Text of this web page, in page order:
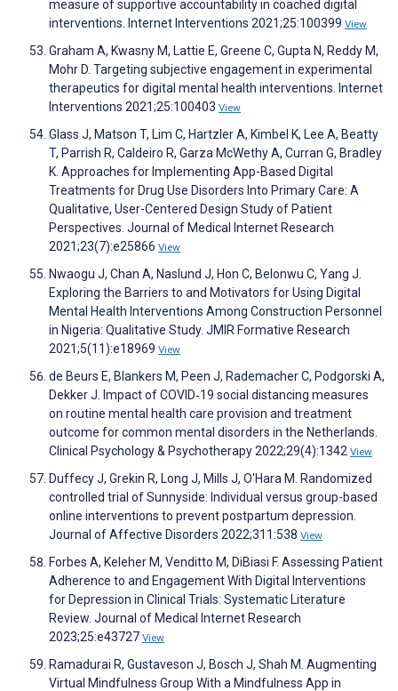
measure of supportive accountability in coached digital
interventions. Internet Interventions 2021;25:100399 View
Graham A, Kwasny M, Lattie E, Greene C, Gupta N, Reddy M,
Mohr D. Targeting subjective engagement in experimental
therapeutics for digital mental health interventions. Internet
Interventions 2021;25:100403 View
Glass J, Matson T, Lim C, Hartzler A, Kimbel K, Lee A, Beatty
T, Parrish R, Caldeiro R, Garza McWethy A, Curran G, Bradley
K. Approaches for Implementing App-Based Digital
Treatments for Drug Use Disorders Into Primary Care: A
Qualitative, User-Centered Design Study of Patient
Perspectives. Journal of Medical Internet Research
2021;23(7):e25866 View
Nwaogu J, Chan A, Naslund J, Hon C, Belonwu C, Yang J.
Exploring the Barriers to and Motivators for Using Digital
Mental Health Interventions Among Construction Personnel
in Nigeria: Qualitative Study. JMIR Formative Research
2021;5(11):e18969 View
de Beurs E, Blankers M, Peen J, Rademacher C, Podgorski A,
Dekker J. Impact of COVID‐19 social distancing measures
on routine mental health care provision and treatment
outcome for common mental disorders in the Netherlands.
Clinical Psychology & Psychotherapy 2022;29(4):1342 View
Duffecy J, Grekin R, Long J, Mills J, O'Hara M. Randomized
controlled trial of Sunnyside: Individual versus group-based
online interventions to prevent postpartum depression.
Journal of Affective Disorders 2022;311:538 View
Forbes A, Keleher M, Venditto M, DiBiasi F. Assessing Patient
Adherence to and Engagement With Digital Interventions
for Depression in Clinical Trials: Systematic Literature
Review. Journal of Medical Internet Research
2023;25:e43727 View
Ramadurai R, Gustaveson J, Bosch J, Shah M. Augmenting
Virtual Mindfulness Group With a Mindfulness App in